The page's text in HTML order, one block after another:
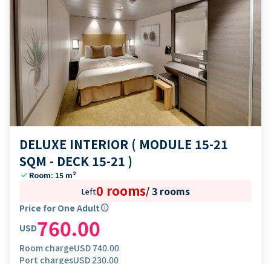
DELUXE INTERIOR ( MODULE 15-21
SQM - DECK 15-21 )
check Room: 15 m²
Left0 rooms/3 rooms
Price for One Adultinfo
USD760.00
Room chargeUSD740.00
Port chargesUSD230.00